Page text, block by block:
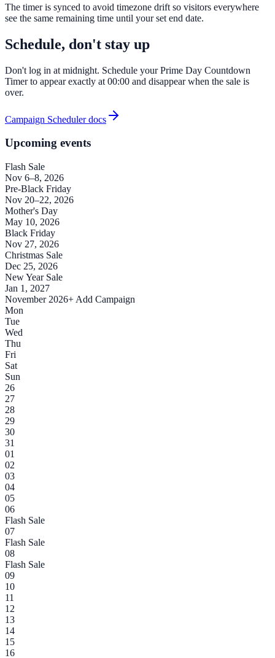
The timer is synced to avoid timezone drift so visitors everywhere
see the same remaining time until your set end date.
Schedule, don't stay up
Don't log in at midnight. Schedule your Prime Day Countdown
Timer to appear exactly at 00:00 and disappear when the sale is
over.
Campaign Scheduler docs
Upcoming events
Flash Sale
Nov 6–8, 2026
Pre-Black Friday
Nov 20–22, 2026
Mother's Day
May 10, 2026
Black Friday
Nov 27, 2026
Christmas Sale
Dec 25, 2026
New Year Sale
Jan 1, 2027
November 2026+ Add Campaign
Mon
Tue
Wed
Thu
Fri
Sat
Sun
26
27
28
29
30
31
01
02
03
04
05
06
Flash Sale
07
Flash Sale
08
Flash Sale
09
10
11
12
13
14
15
16